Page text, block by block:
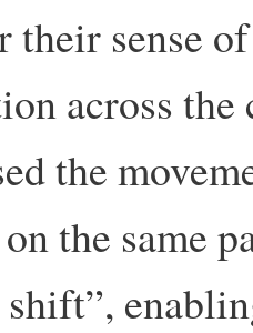
their sense
across
the
the same
shift”,